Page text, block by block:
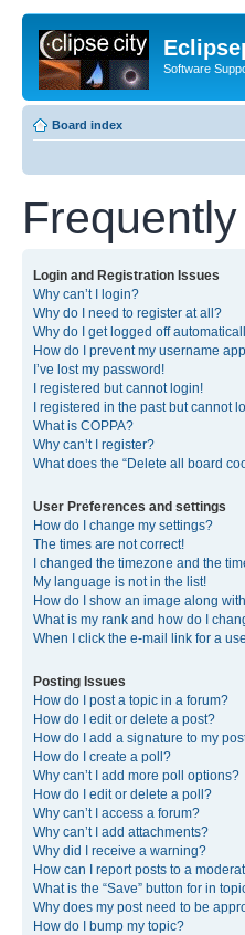
Software
Board index
Login and Registration Issues
Why can’t I login?
Why do I need to register at all?
Why do I get logged off
How do I prevent my username
I’ve lost my password!
I registered but cannot login!
I registered in the past but cannot
What is COPPA?
Why can’t I register?
What does the “Delete all board
User Preferences and settings
How do I change my settings?
The times are not correct!
I changed the timezone and the
My language is not in the list!
How do I show an image along
What is my rank and how do I
When I click the e-mail link for a
Posting Issues
How do I post a topic in a forum?
How do I edit or delete a post?
How do I add a signature to my
How do I create a poll?
Why can’t I add more poll options?
How do I edit or delete a poll?
Why can’t I access a forum?
Why can’t I add attachments?
Why did I receive a warning?
How can I report posts to a
What is the “Save” button for in
Why does my post need to be
How do I bump my topic?